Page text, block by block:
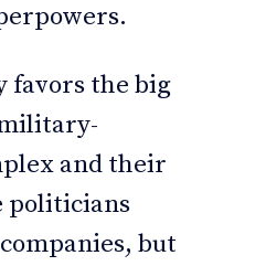
favors the big
and their
politicians
but